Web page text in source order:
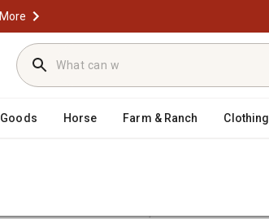
Horse Farm & Ranch Clothing